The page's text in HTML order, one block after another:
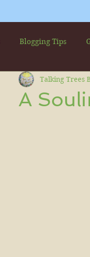
Blogging Tips
A
Talking Trees